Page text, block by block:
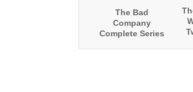
The Bad
Company
Complete Series